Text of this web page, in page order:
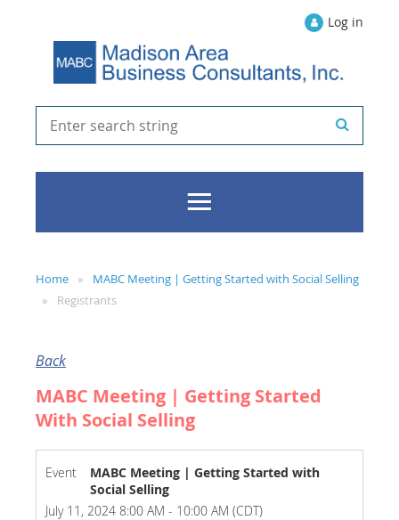
Log in
Home
MABC Meeting | Getting Started with Social Selling
Registrants
Back
MABC Meeting | Getting Started
With Social Selling
Event
MABC Meeting | Getting Started with
Social Selling
July 11, 2024 8:00 AM - 10:00 AM (CDT)